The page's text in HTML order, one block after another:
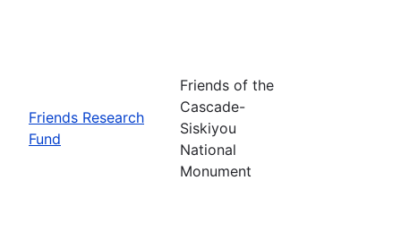
Friends Research
Fund
Friends of the
Cascade-
Siskiyou
National
Monument